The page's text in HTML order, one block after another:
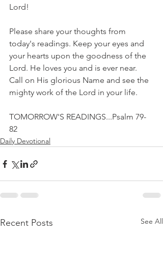
Lord!
Please share your thoughts from
today's readings. Keep your eyes and
your hearts upon the goodness of the
Lord. He loves you and is ever near.
Call on His glorious Name and see the
mighty work of the Lord in your life.
TOMORROW'S READINGS...Psalm 79-
82
Daily Devotional
Recent Posts See All